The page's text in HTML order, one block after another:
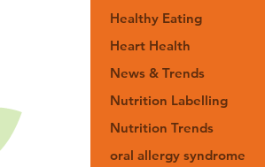
Healthy Eating
Heart Health
News & Trends
Nutrition Labelling
Nutrition Trends
oral allergy syndrome